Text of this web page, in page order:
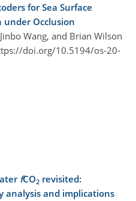
for Sea Surface
Occlusion
Wang, and Brian Wilson
doi.org/10.5194/os-20-
fCO2 revisited:
analysis and implications